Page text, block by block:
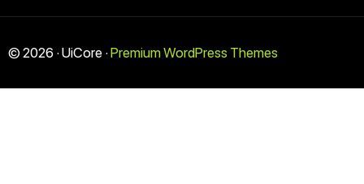
© 2026 · UiCore · Premium WordPress Themes